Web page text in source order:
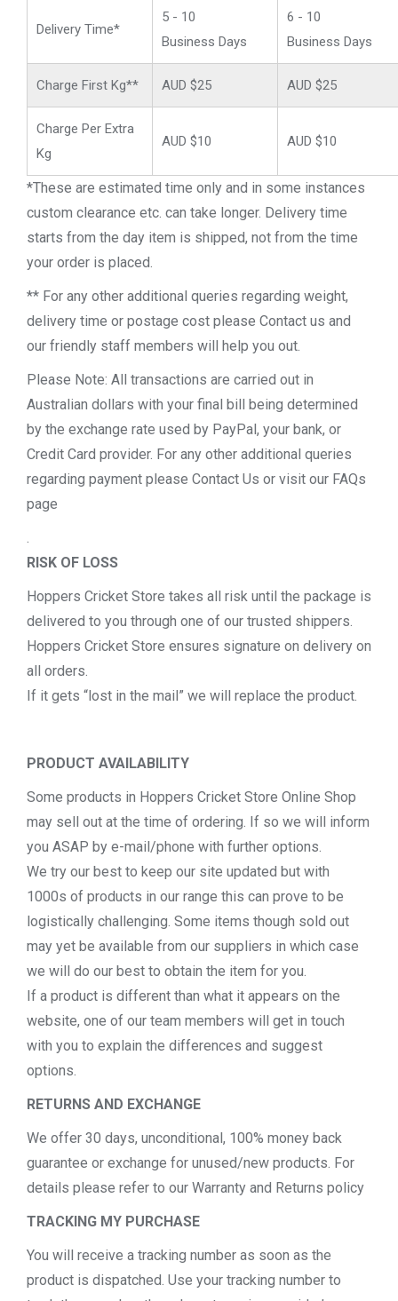
Delivery Time*
5 - 10
Business Days
6 - 10
Business Days
Charge First Kg** AUD $25 AUD $25
Charge Per Extra
Kg
AUD $10 AUD $10
*These are estimated time only and in some instances
custom clearance etc. can take longer. Delivery time
starts from the day item is shipped, not from the time
your order is placed.
** For any other additional queries regarding weight,
delivery time or postage cost please Contact us and
our friendly staff members will help you out.
Please Note: All transactions are carried out in
Australian dollars with your final bill being determined
by the exchange rate used by PayPal, your bank, or
Credit Card provider. For any other additional queries
regarding payment please Contact Us or visit our FAQs
page
.
RISK OF LOSS
Hoppers Cricket Store takes all risk until the package is
delivered to you through one of our trusted shippers.
Hoppers Cricket Store ensures signature on delivery on
all orders.
If it gets “lost in the mail” we will replace the product.
PRODUCT AVAILABILITY
Some products in Hoppers Cricket Store Online Shop
may sell out at the time of ordering. If so we will inform
you ASAP by e-mail/phone with further options.
We try our best to keep our site updated but with
1000s of products in our range this can prove to be
logistically challenging. Some items though sold out
may yet be available from our suppliers in which case
we will do our best to obtain the item for you.
If a product is different than what it appears on the
website, one of our team members will get in touch
with you to explain the differences and suggest
options.
RETURNS AND EXCHANGE
We offer 30 days, unconditional, 100% money back
guarantee or exchange for unused/new products. For
details please refer to our Warranty and Returns policy
TRACKING MY PURCHASE
You will receive a tracking number as soon as the
product is dispatched. Use your tracking number to